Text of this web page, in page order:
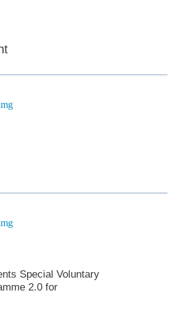
Special Voluntary
2.0 for